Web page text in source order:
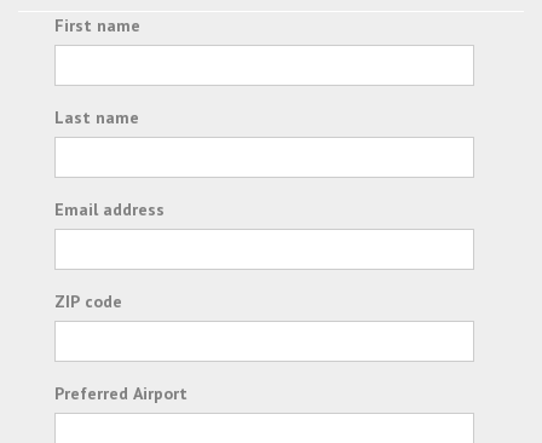
First name
Last name
Email address
ZIP code
Preferred Airport